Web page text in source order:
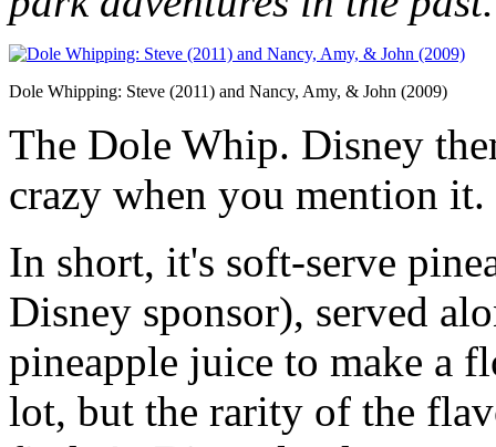
Dole Whipping: Steve (2011) and Nancy, Amy, & John (2009)
The Dole Whip. Disney
crazy when you mention it.
In short, it's soft-serve
Disney sponsor), served
pineapple juice to make a
lot, but the rarity of the